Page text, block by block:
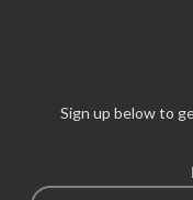
Sign up below to